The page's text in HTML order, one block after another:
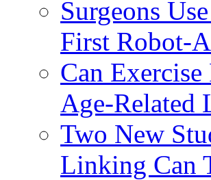
Surgeons
First Robot-
Can
Age-Related
Two New
Linking Can